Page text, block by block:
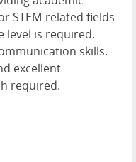
STEM-related fields
level is required.
skills.
excellent
required.